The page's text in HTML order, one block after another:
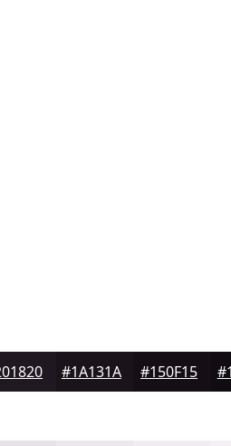
#1A131A #150F15